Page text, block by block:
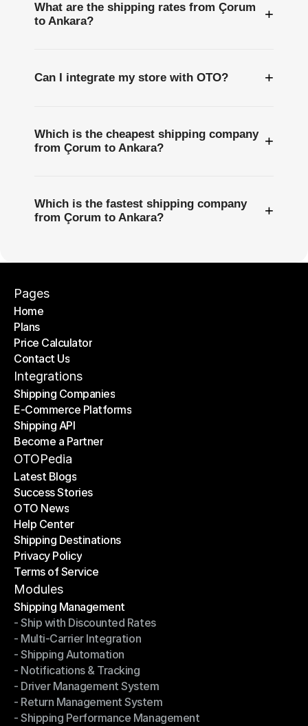
What are the shipping rates from Çorum
to Ankara?
+
Can I integrate my store with OTO? +
Which is the cheapest shipping company
from Çorum to Ankara?
+
Which is the fastest shipping company
from Çorum to Ankara?
+
Pages
Home
Home
Plans
Plans
Price Calculator
Price Calculator
Contact Us
Contact Us
Integrations
Shipping Companies
Shipping Companies
E-Commerce Platforms
E-Commerce Platforms
Shipping API
Shipping API
Become a Partner
Become a Partner
OTOPedia
Latest Blogs
Latest Blogs
Success Stories
Success Stories
OTO News
OTO News
Help Center
Help Center
Shipping Destinations
Shipping Destinations
Privacy Policy
Privacy Policy
Terms of Service
Terms of Service
Modules
Shipping Management
Shipping Management
- Ship with Discounted Rates
- Ship with Discounted Rates
- Multi-Carrier Integration
- Multi-Carrier Integration
- Shipping Automation
- Shipping Automation
- Notifications & Tracking
- Notifications & Tracking
- Driver Management System
- Driver Management System
- Return Management System
- Return Management System
- Shipping Performance Management